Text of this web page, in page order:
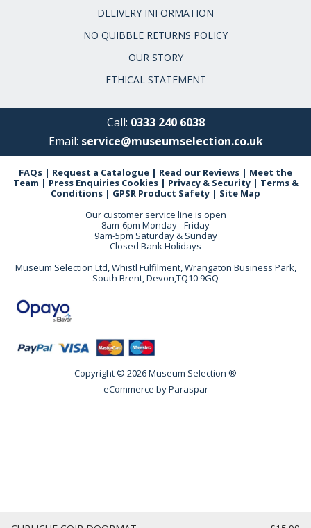
DELIVERY INFORMATION
NO QUIBBLE RETURNS POLICY
OUR STORY
ETHICAL STATEMENT
Call: 0333 240 6038
Email: service@museumselection.co.uk
FAQs | Request a Catalogue | Read our Reviews | Meet the
Team | Press Enquiries Cookies| Privacy & Security| Terms &
Conditions | GPSR Product Safety | Site Map
Our customer service line is open
8am-6pm Monday - Friday
9am-5pm Saturday & Sunday
Closed Bank Holidays
Museum Selection Ltd, Whistl Fulfilment, Wrangaton Business Park,
South Brent, Devon,TQ10 9GQ
Copyright © 2026 Museum Selection ®
eCommerce byParaspar